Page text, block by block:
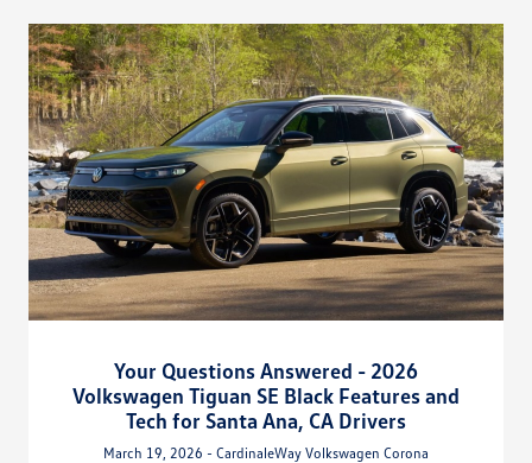
Your Questions Answered - 2026
Volkswagen Tiguan SE Black Features and
Tech for Santa Ana, CA Drivers
March 19, 2026 - CardinaleWay Volkswagen Corona